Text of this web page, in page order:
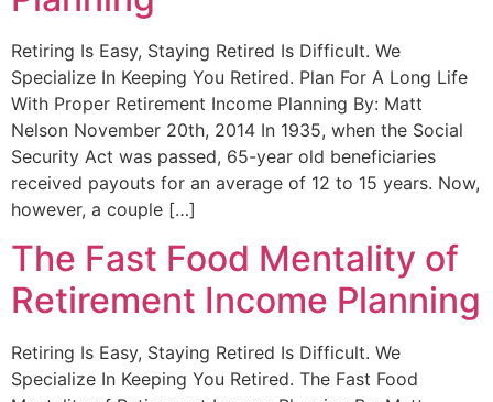
Retiring Is Easy, Staying Retired Is Difficult. We
Specialize In Keeping You Retired. Plan For A Long Life
With Proper Retirement Income Planning By: Matt
Nelson November 20th, 2014 In 1935, when the Social
Security Act was passed, 65-year old beneficiaries
received payouts for an average of 12 to 15 years. Now,
however, a couple […]
The Fast Food Mentality of
Retirement Income Planning
Retiring Is Easy, Staying Retired Is Difficult. We
Specialize In Keeping You Retired. The Fast Food